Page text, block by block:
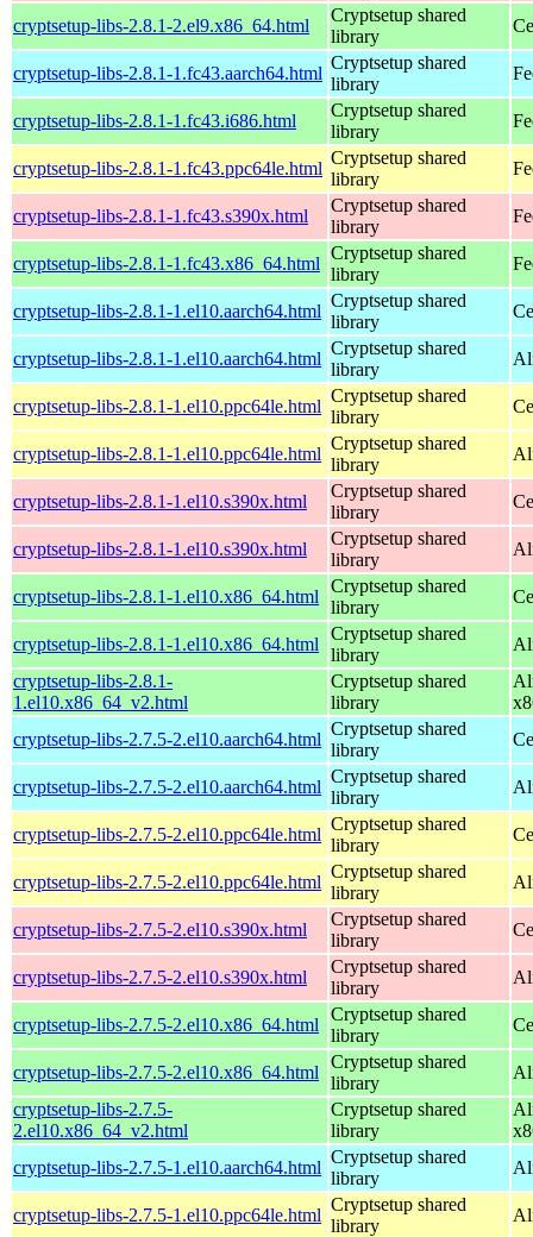
cryptsetup-libs-2.8.1-2.el9.x86_64.html
Cryptsetup shared
library
cryptsetup-libs-2.8.1-1.fc43.aarch64.html
Cryptsetup shared
library
cryptsetup-libs-2.8.1-1.fc43.i686.html
Cryptsetup shared
library
cryptsetup-libs-2.8.1-1.fc43.ppc64le.html
Cryptsetup shared
library
cryptsetup-libs-2.8.1-1.fc43.s390x.html
Cryptsetup shared
library
cryptsetup-libs-2.8.1-1.fc43.x86_64.html
Cryptsetup shared
library
cryptsetup-libs-2.8.1-1.el10.aarch64.html
Cryptsetup shared
library
cryptsetup-libs-2.8.1-1.el10.aarch64.html
Cryptsetup shared
library
cryptsetup-libs-2.8.1-1.el10.ppc64le.html
Cryptsetup shared
library
cryptsetup-libs-2.8.1-1.el10.ppc64le.html
Cryptsetup shared
library
cryptsetup-libs-2.8.1-1.el10.s390x.html
Cryptsetup shared
library
cryptsetup-libs-2.8.1-1.el10.s390x.html
Cryptsetup shared
library
cryptsetup-libs-2.8.1-1.el10.x86_64.html
Cryptsetup shared
library
cryptsetup-libs-2.8.1-1.el10.x86_64.html
Cryptsetup shared
library
cryptsetup-libs-2.8.1-
1.el10.x86_64_v2.html
Cryptsetup shared
library
cryptsetup-libs-2.7.5-2.el10.aarch64.html
Cryptsetup shared
library
cryptsetup-libs-2.7.5-2.el10.aarch64.html
Cryptsetup shared
library
cryptsetup-libs-2.7.5-2.el10.ppc64le.html
Cryptsetup shared
library
cryptsetup-libs-2.7.5-2.el10.ppc64le.html
Cryptsetup shared
library
cryptsetup-libs-2.7.5-2.el10.s390x.html
Cryptsetup shared
library
cryptsetup-libs-2.7.5-2.el10.s390x.html
Cryptsetup shared
library
cryptsetup-libs-2.7.5-2.el10.x86_64.html
Cryptsetup shared
library
cryptsetup-libs-2.7.5-2.el10.x86_64.html
Cryptsetup shared
library
cryptsetup-libs-2.7.5-
2.el10.x86_64_v2.html
Cryptsetup shared
library
cryptsetup-libs-2.7.5-1.el10.aarch64.html
Cryptsetup shared
library
cryptsetup-libs-2.7.5-1.el10.ppc64le.html
Cryptsetup shared
library